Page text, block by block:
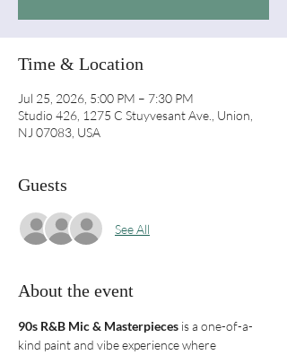
Time & Location
Jul 25, 2026, 5:00 PM – 7:30 PM
Studio 426, 1275 C Stuyvesant Ave., Union,
NJ 07083, USA
Guests
See All
About the event
90s R&B Mic & Masterpieces is a one-of-a-
kind paint and vibe experience where